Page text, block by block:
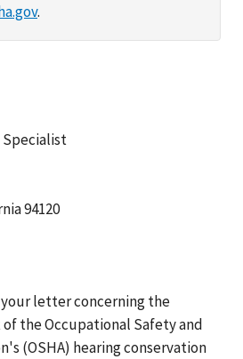
.
94120
your letter concerning the
the Occupational Safety and
(OSHA) hearing conservation